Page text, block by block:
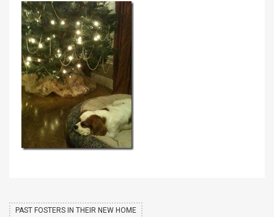
PAST FOSTERS IN THEIR NEW HOME